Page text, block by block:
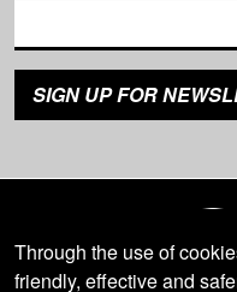
Through the use of
friendly, effective and